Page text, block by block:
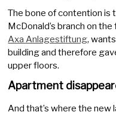
The bone of contention is
McDonald’s branch on
Axa Anlagestiftung,
building and therefore
upper floors.
Apartment
And that’s where the new